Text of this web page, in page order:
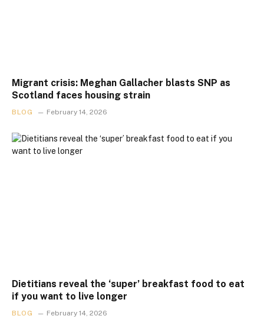
Migrant crisis: Meghan Gallacher blasts SNP as
Scotland faces housing strain
BLOG February 14, 2026
Dietitians reveal the ‘super’ breakfast food to eat
if you want to live longer
BLOG February 14, 2026